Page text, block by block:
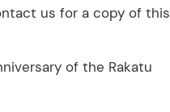
us for a copy of this
of the Rakatu